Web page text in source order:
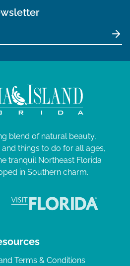
blend of natural beauty,
things to do for all ages,
tranquil Northeast Florida
in Southern charm.
Terms & Conditions